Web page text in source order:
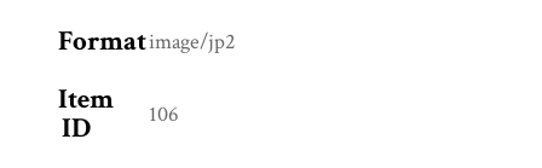
Formatimage/jp2
Item
ID
106